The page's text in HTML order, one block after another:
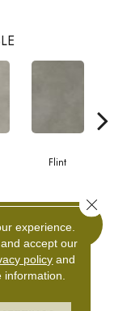
Flint
experience.
accept our
policy and
Close